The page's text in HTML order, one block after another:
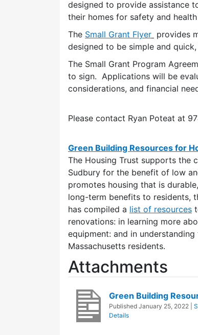
designed to provide assistance
their homes for safety and health
The Small Grant Flyer provides
designed to be simple and
The Small Grant Program
to sign. Applications will be
considerations, and financial
Please contact Ryan Poteat at
Green Building Resources for
The Housing Trust supports the
Sudbury for the benefit of low
promotes housing that is
long-term benefits to residents,
has compiled a list of resources
renovations: in learning more
equipment: and in
Massachusetts residents.
Attachments
Green Building
Published January 25, 2022
Details